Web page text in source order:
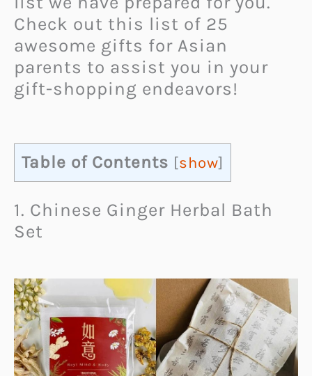
Check out this list of 25
awesome gifts for Asian
parents to assist you in your
gift-shopping endeavors!
Table of Contents [show]
1. Chinese Ginger Herbal Bath
Set